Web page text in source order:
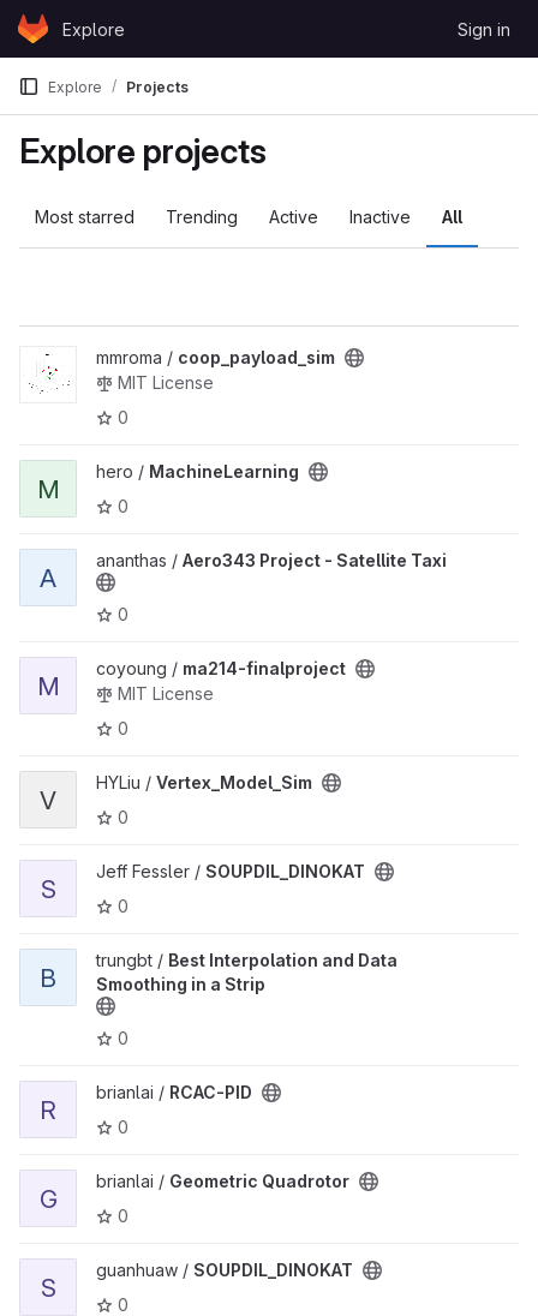
Skip to content
GitLabExplore Sign in
Explore Projects
Explore projects
Most starred Trending Active Inactive All
View coop_payload_sim project
mmroma / coop_payload_sim
MIT License
0
View MachineLearning project
M
hero / MachineLearning
0
View Aero343 Project - Satellite Taxi project
A
ananthas / Aero343 Project - Satellite Taxi
0
View ma214-finalproject project
M
coyoung / ma214-finalproject
MIT License
0
View Vertex_Model_Sim project
V
HYLiu / Vertex_Model_Sim
0
View SOUPDIL_DINOKAT project
S
Jeff Fessler / SOUPDIL_DINOKAT
0
View Best Interpolation and Data Smoothing in a Strip project
B
trungbt / Best Interpolation and Data
Smoothing in a Strip
0
View RCAC-PID project
R
brianlai / RCAC-PID
0
View Geometric Quadrotor project
G
brianlai / Geometric Quadrotor
0
View SOUPDIL_DINOKAT project
S
guanhuaw / SOUPDIL_DINOKAT
0